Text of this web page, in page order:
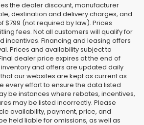
the dealer discount, manufacturer
destination and delivery charges, and
$799 (not required by law). Prices
fees. Not all customers will qualify for
incentives. Financing and leasing offers
Prices and availability subject to
dealer price expires at the end of
and offers are updated daily
our websites are kept as current as
every effort to ensure the data listed
be instances where rebates, incentives,
may be listed incorrectly. Please
availability, payment, price, and
held liable for omissions, as well as